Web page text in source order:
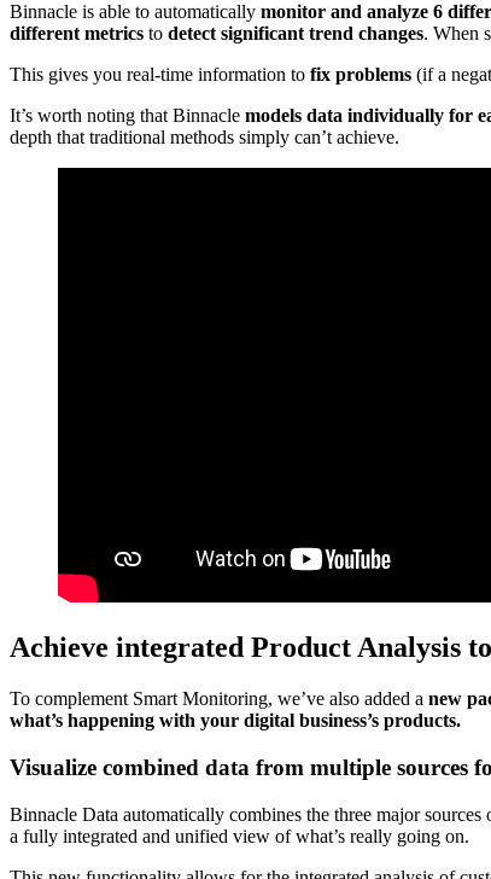
Binnacle is able to automatically monitor and analyze 6
different metrics to detect significant trend changes. When
This gives you real-time information to fix problems (if a
It’s worth noting that Binnacle models data individually for
depth that traditional methods simply can’t achieve.
Achieve integrated Product Analysis
To complement Smart Monitoring, we’ve also added a new
what’s happening with your digital business’s products.
Visualize combined data from multiple sources
Binnacle Data automatically combines the three major
a fully integrated and unified view of what’s really going on.